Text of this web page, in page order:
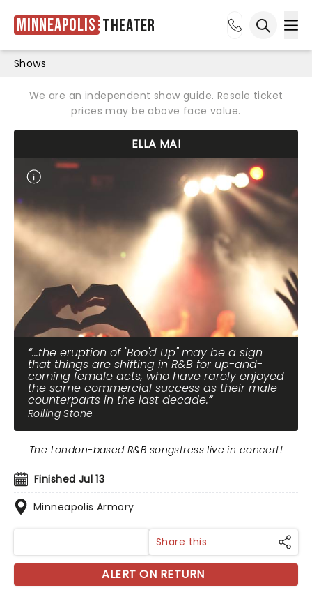
Minneapolis Theater
Shows
We are an independent show guide. Resale ticket
prices may be above face value.
ELLA MAI
...the eruption of "Boo'd Up" may be a sign
that things are shifting in R&B for up-and-
coming female acts, who have rarely enjoyed
the same commercial success as their male
counterparts in the last decade.
Rolling Stone
Finished Jul 13
Minneapolis Armory
The London-based R&B songstress live in concert!
Share this
ALERT ON RETURN